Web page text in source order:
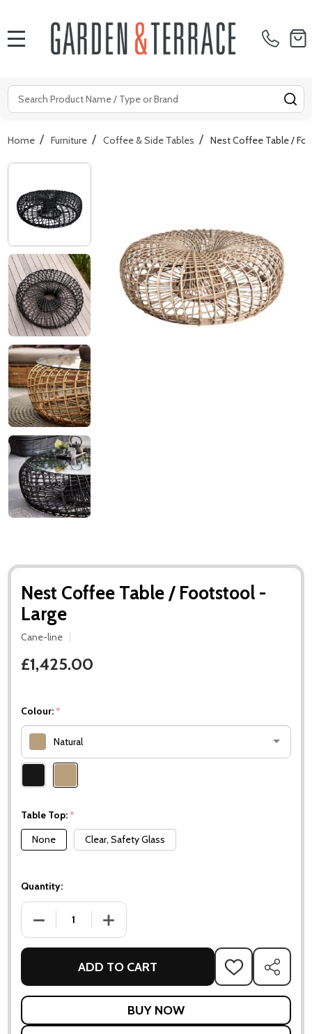
Search
Home / Furniture / Coffee & Side Tables / Nest Coffee Table /
Nest Coffee Table / Footstool -
Large
Cane-line
£1,425.00
Colour: *
Natural
Please
select
Table Top: *
None
Clear, Safety Glass
Quantity:
DECREASE QUANTITY OF NEST COFFEE TABLE /
INCREASE QUANTITY OF NEST COFFEE
ADD TO CART ADD
TO
LIST
SHARE